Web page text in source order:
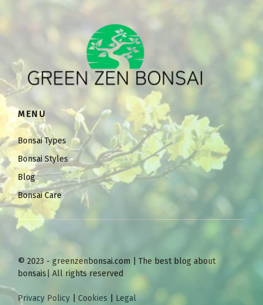
MENU
Bonsai Types
Bonsai Styles
Blog
Bonsai Care
© 2023 - greenzenbonsai.com | The best blog about
bonsais| All rights reserved
Privacy Policy Cookies Legal